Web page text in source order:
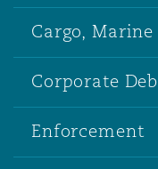
Cargo,
Corporate
Enforcement